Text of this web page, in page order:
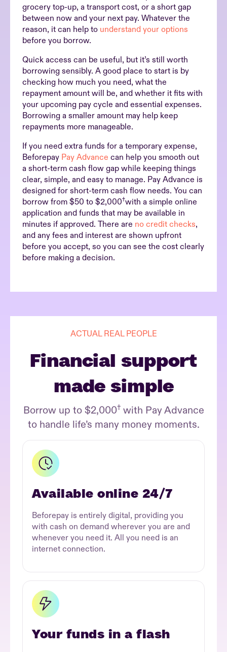
grocery top-up, a transport cost, or a short gap
between now and your next pay. Whatever the
reason, it can help to understand your options
before you borrow.
Quick access can be useful, but it’s still worth
borrowing sensibly. A good place to start is by
checking how much you need, what the
repayment amount will be, and whether it fits with
your upcoming pay cycle and essential expenses.
Borrowing a smaller amount may help keep
repayments more manageable.
If you need extra funds for a temporary expense,
Beforepay Pay Advance can help you smooth out
a short-term cash flow gap while keeping things
clear, simple, and easy to manage. Pay Advance is
designed for short-term cash flow needs. You can
borrow from $50 to $2,000†with a simple online
application and funds that may be available in
minutes if approved. There are no credit checks,
and any fees and interest are shown upfront
before you accept, so you can see the cost clearly
before making a decision.
ACTUAL REAL PEOPLE
Financial support
made simple
Borrow up to $2,000†with Pay Advance
to handle life’s many money moments.
Available online 24/7
Beforepay is entirely digital, providing you
with cash on demand wherever you are and
whenever you need it. All you need is an
internet connection.
Your funds in a flash